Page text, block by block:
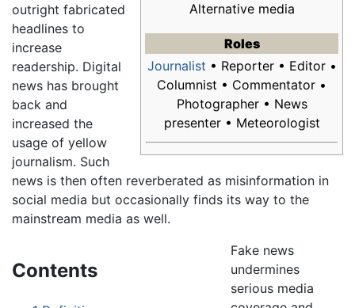
Alternative media
Roles
Journalist • Reporter • Editor •
Columnist • Commentator •
Photographer • News
presenter • Meteorologist
outright fabricated
headlines to
increase
readership. Digital
news has brought
back and
increased the
usage of yellow
journalism. Such
news is then often reverberated as misinformation in
social media but occasionally finds its way to the
mainstream media as well.
Contents
Fake news
undermines
serious media